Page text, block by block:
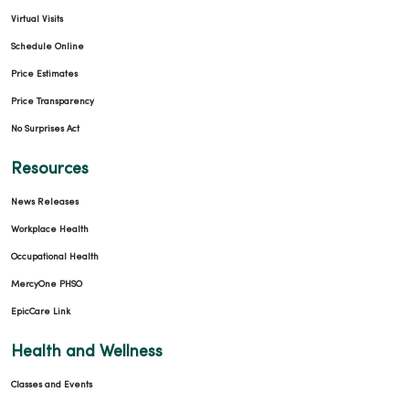
Virtual Visits
Schedule Online
Price Estimates
Price Transparency
No Surprises Act
Resources
News Releases
Workplace Health
Occupational Health
MercyOne PHSO
EpicCare Link
Health and Wellness
Classes and Events